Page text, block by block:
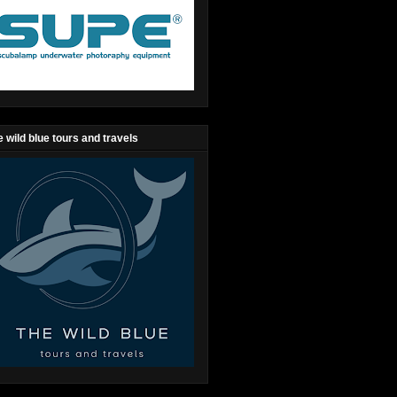
wild blue tours and travels